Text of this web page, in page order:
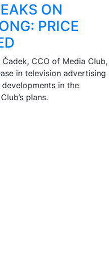
ON
PRICE
Čadek, CCO of Media Club,
in television advertising
in the
plans.